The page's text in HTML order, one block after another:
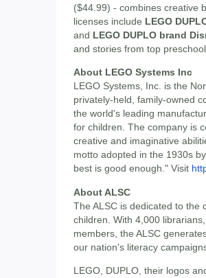
($44.99) - combines creative
licenses include LEGO
and LEGO DUPLO brand
and stories from top
About LEGO Systems Inc
LEGO Systems, Inc. is the
privately-held, family-owned
the world's leading
for children. The company is
creative and imaginative
motto adopted in the 1930s
best is good enough." Visit
About ALSC
The ALSC is dedicated to the
children. With 4,000
members, the ALSC
our nation's literacy
LEGO, DUPLO, their logos